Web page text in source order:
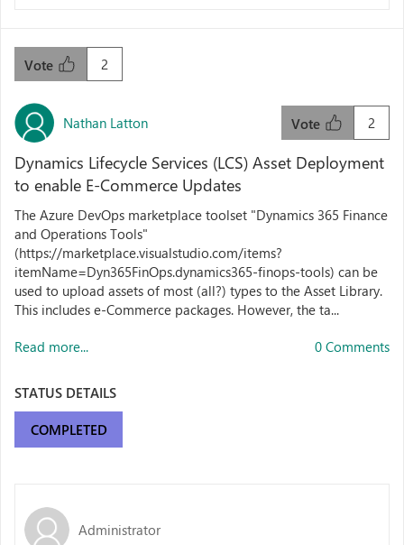
2
Vote
Nathan Latton 2
Vote
Dynamics Lifecycle Services (LCS) Asset Deployment
to enable E-Commerce Updates
The Azure DevOps marketplace toolset "Dynamics 365 Finance
and Operations Tools"
(https://marketplace.visualstudio.com/items?
itemName=Dyn365FinOps.dynamics365-finops-tools) can be
used to upload assets of most (all?) types to the Asset Library.
This includes e-Commerce packages. However, the ta...
Read more... 0 Comments
STATUS DETAILS
COMPLETED
Administrator